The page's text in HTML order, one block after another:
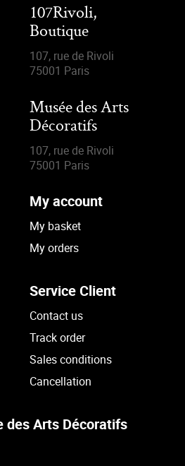
107Rivoli,
Boutique
107, rue de Rivoli
75001 Paris
Musée des Arts
Décoratifs
107, rue de Rivoli
75001 Paris
My account
My basket
My orders
Service Client
Contact us
Track order
Sales conditions
Cancellation
des Arts Décoratifs